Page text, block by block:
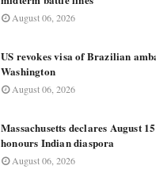
August 06, 2026
US revokes visa of Brazilian
Washington
August 06, 2026
Massachusetts declares August
honours Indian diaspora
August 06, 2026